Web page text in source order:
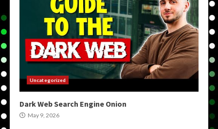
Uncategorized
Dark Web Search Engine Onion
May 9, 2026